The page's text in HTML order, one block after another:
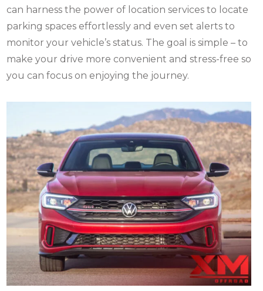
can harness the power of location services to locate
parking spaces effortlessly and even set alerts to
monitor your vehicle’s status. The goal is simple – to
make your drive more convenient and stress-free so
you can focus on enjoying the journey.